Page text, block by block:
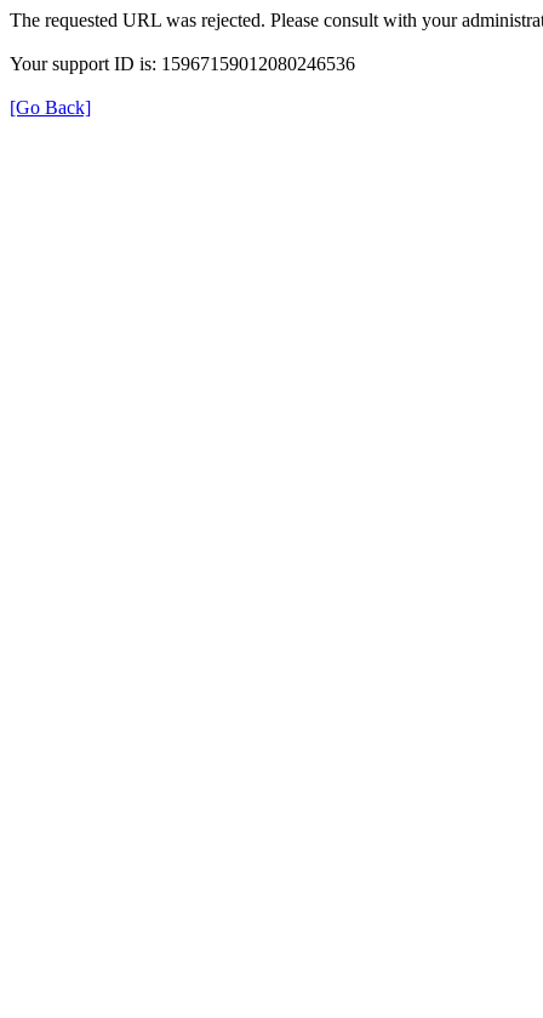
The requested URL was rejected. Please consult with your
Your support ID is: 15967159012080246536
[Go Back]